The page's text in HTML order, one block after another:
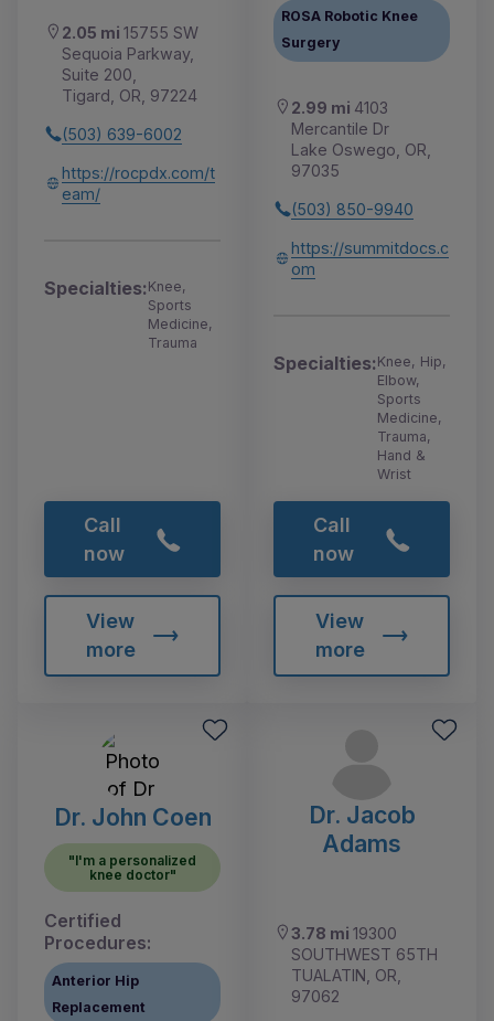
2.05 mi 15755 SW
Sequoia Parkway,
Suite 200,
Tigard, OR, 97224
(503) 639-6002
https://rocpdx.com/t
eam/
Specialties:Knee,
Sports
Medicine,
Trauma
Call
now
View
more
ROSA Robotic Knee
Surgery
2.99 mi 4103
Mercantile Dr
Lake Oswego, OR,
97035
(503) 850-9940
https://summitdocs.c
om
Specialties:Knee, Hip,
Elbow,
Sports
Medicine,
Trauma,
Hand &
Wrist
Call
now
View
more
Dr. John Coen
"I'm a personalized
knee doctor"
Certified
Procedures:
Anterior Hip
Replacement
Dr. Jacob
Adams
3.78 mi 19300
SOUTHWEST 65TH
TUALATIN, OR,
97062